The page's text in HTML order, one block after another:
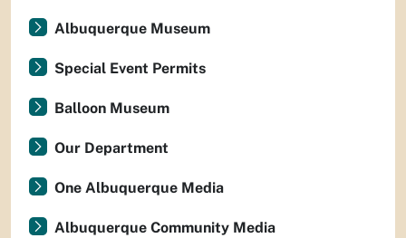
Albuquerque Museum
Special Event Permits
Balloon Museum
Our Department
One Albuquerque Media
Albuquerque Community Media